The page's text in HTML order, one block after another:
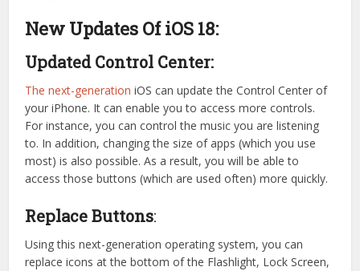
New Updates Of iOS 18:
Updated Control Center:
The next-generation iOS can update the Control Center of
your iPhone. It can enable you to access more controls.
For instance, you can control the music you are listening
to. In addition, changing the size of apps (which you use
most) is also possible. As a result, you will be able to
access those buttons (which are used often) more quickly.
Replace Buttons:
Using this next-generation operating system, you can
replace icons at the bottom of the Flashlight, Lock Screen,